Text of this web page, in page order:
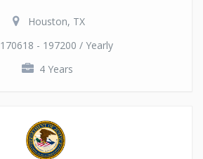
Houston, TX
170618 - 197200 / Yearly
4 Years